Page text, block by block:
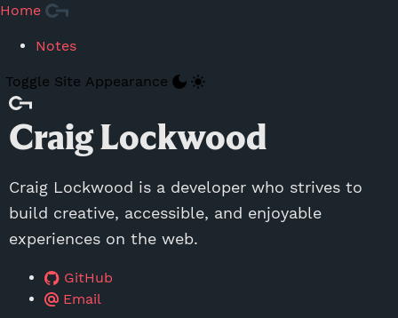
Skip to Main Content
Home
Notes
Toggle Site Appearance
Craig Lockwood
Craig Lockwood is a developer who strives to
build creative, accessible, and enjoyable
experiences on the web.
GitHub
Email